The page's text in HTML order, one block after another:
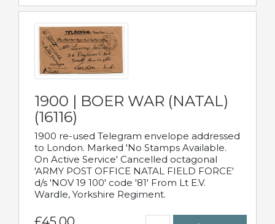
1900 | BOER WAR (NATAL)
(16116)
1900 re-used Telegram envelope addressed
to London. Marked 'No Stamps Available.
On Active Service' Cancelled octagonal
'ARMY POST OFFICE NATAL FIELD FORCE'
d/s 'NOV 19 100' code '81' From Lt E.V.
Wardle, Yorkshire Regiment.